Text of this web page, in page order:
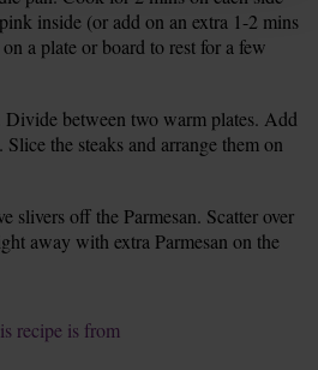
inside (or add on an extra 1-2 mins
a plate or board to rest for a few
Divide between two warm plates. Add
Slice the steaks and arrange them on
slivers off the Parmesan. Scatter over
away with extra Parmesan on the
recipe is from